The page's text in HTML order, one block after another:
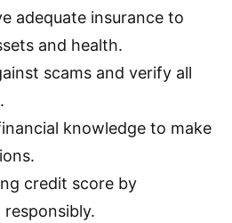
adequate insurance to
and health.
scams and verify all
knowledge to make
credit score by